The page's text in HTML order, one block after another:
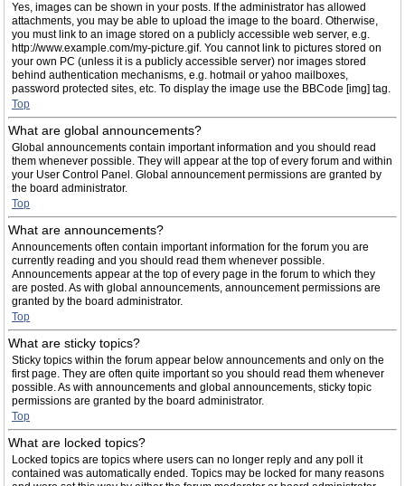
Yes, images can be shown in your posts. If the administrator has allowed
attachments, you may be able to upload the image to the board. Otherwise,
you must link to an image stored on a publicly accessible web server, e.g.
http://www.example.com/my-picture.gif. You cannot link to pictures stored on
your own PC (unless it is a publicly accessible server) nor images stored
behind authentication mechanisms, e.g. hotmail or yahoo mailboxes,
password protected sites, etc. To display the image use the BBCode [img] tag.
Top
What are global announcements?
Global announcements contain important information and you should read
them whenever possible. They will appear at the top of every forum and within
your User Control Panel. Global announcement permissions are granted by
the board administrator.
Top
What are announcements?
Announcements often contain important information for the forum you are
currently reading and you should read them whenever possible.
Announcements appear at the top of every page in the forum to which they
are posted. As with global announcements, announcement permissions are
granted by the board administrator.
Top
What are sticky topics?
Sticky topics within the forum appear below announcements and only on the
first page. They are often quite important so you should read them whenever
possible. As with announcements and global announcements, sticky topic
permissions are granted by the board administrator.
Top
What are locked topics?
Locked topics are topics where users can no longer reply and any poll it
contained was automatically ended. Topics may be locked for many reasons